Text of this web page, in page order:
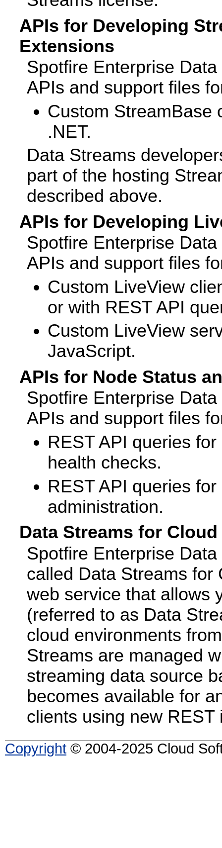
APIs for Developing
Extensions
Spotfire Enterprise
APIs and support files
Custom StreamBase
.NET.
Data Streams
part of the hosting
described above.
APIs for Developing
Spotfire Enterprise
APIs and support files
Custom LiveView
or with REST API
Custom LiveView
JavaScript.
APIs for Node Status
Spotfire Enterprise
APIs and support files
REST API queries
health checks.
REST API queries
administration.
Data Streams for Cloud
Spotfire Enterprise
called Data Streams for
web service that allows
(referred to as Data
cloud environments
Streams are managed
streaming data source
becomes available for
clients using new REST
Copyright © 2004-2025 Cloud